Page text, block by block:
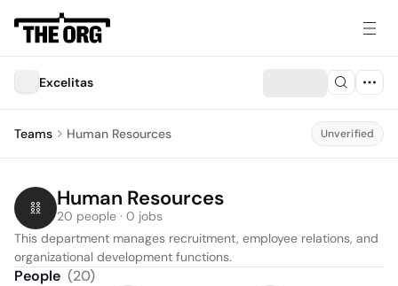
Excelitas
Teams Human Resources Unverified
Human Resources
20 people · 0 jobs
This department manages recruitment, employee relations, and
organizational development functions.
People (20)